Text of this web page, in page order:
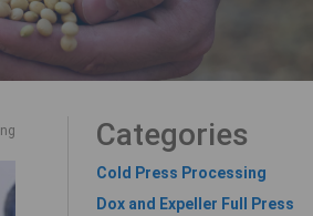
Categories
Cold Press Processing
Dox and Expeller Full Press